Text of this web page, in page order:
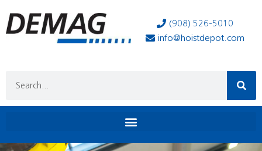
(908) 526-5010
info@hoistdepot.com